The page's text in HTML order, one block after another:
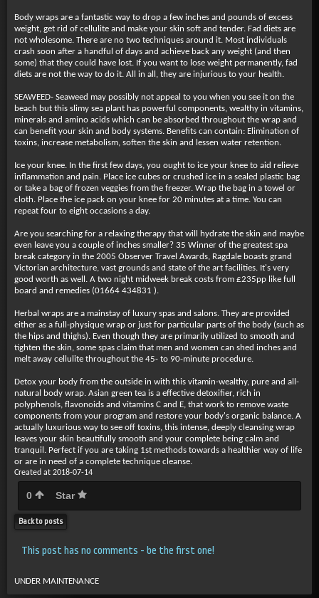
Body wraps are a fantastic way to drop a few inches and pounds of excess
weight, get rid of cellulite and make your skin soft and tender. Fad diets are
not wholesome. There are no two techniques around it. Most individuals
crash soon after a handful of days and achieve back any weight (and then
some) that they could have lost. If you want to lose weight permanently, fad
diets are not the way to do it. All in all, they are injurious to your health.
SEAWEED- Seaweed may possibly not appeal to you when you see it on the
beach but this slimy sea plant has powerful components, wealthy in vitamins,
minerals and amino acids which can be absorbed throughout the wrap and
can benefit your skin and body systems. Benefits can contain: Elimination of
toxins, increase metabolism, soften the skin and lessen water retention.
Ice your knee. In the first few days, you ought to ice your knee to aid relieve
inflammation and pain. Place ice cubes or crushed ice in a sealed plastic bag
or take a bag of frozen veggies from the freezer. Wrap the bag in a towel or
cloth. Place the ice pack on your knee for 20 minutes at a time. You can
repeat four to eight occasions a day.
Are you searching for a relaxing therapy that will hydrate the skin and maybe
even leave you a couple of inches smaller? 35 Winner of the greatest spa
break category in the 2005 Observer Travel Awards, Ragdale boasts grand
Victorian architecture, vast grounds and state of the art facilities. It's very
good worth as well. A two night midweek break costs from £235pp like full
board and remedies (01664 434831 ).
Herbal wraps are a mainstay of luxury spas and salons. They are provided
either as a full-physique wrap or just for particular parts of the body (such as
the hips and thighs). Even though they are primarily utilized to smooth and
tighten the skin, some spas claim that men and women can shed inches and
melt away cellulite throughout the 45- to 90-minute procedure.
Detox your body from the outside in with this vitamin-wealthy, pure and all-
natural body wrap. Asian green tea is a effective detoxifier, rich in
polyphenols, flavonoids and vitamins C and E, that work to remove waste
components from your program and restore your body's organic balance. A
actually luxurious way to see off toxins, this intense, deeply cleansing wrap
leaves your skin beautifully smooth and your complete being calm and
tranquil. Perfect if you are taking 1st methods towards a healthier way of life
or are in need of a complete technique cleanse.
Created at 2018-07-14
0 Star
Back to posts
This post has no comments - be the first one!
UNDER MAINTENANCE